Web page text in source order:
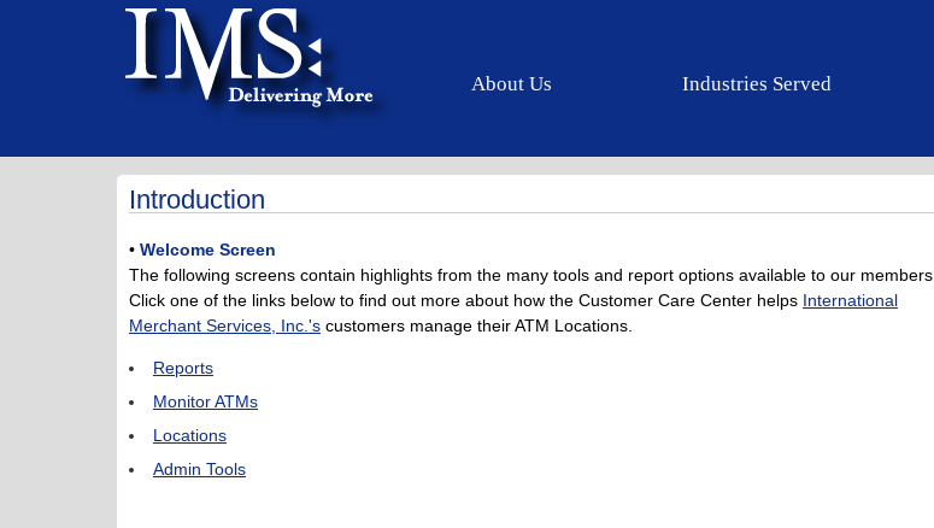
About Us Industries Served
Introduction
• Welcome Screen
The following screens contain highlights from the many tools and report options available to our members
Click one of the links below to find out more about how the Customer Care Center helps International
Merchant Services, Inc.'s customers manage their ATM Locations.
Reports
Monitor ATMs
Locations
Admin Tools